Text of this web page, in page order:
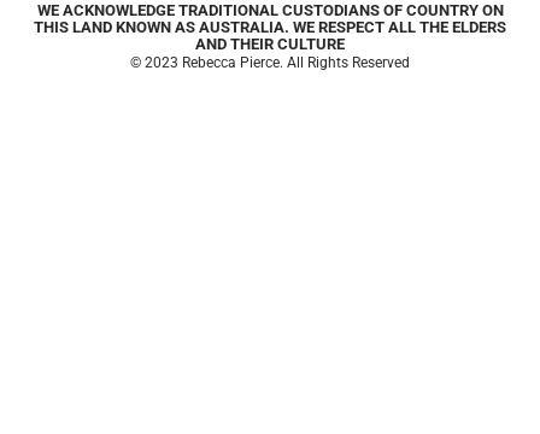
WE ACKNOWLEDGE TRADITIONAL CUSTODIANS OF COUNTRY ON
THIS LAND KNOWN AS AUSTRALIA. WE RESPECT ALL THE ELDERS
AND THEIR CULTURE
© 2023 Rebecca Pierce. All Rights Reserved